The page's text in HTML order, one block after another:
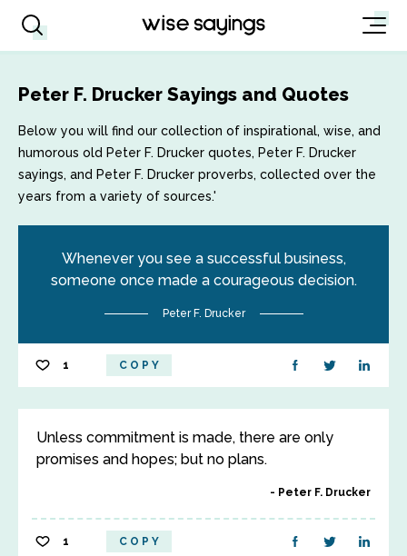
Peter F. Drucker Sayings and Quotes
Below you will find our collection of inspirational, wise, and
humorous old Peter F. Drucker quotes, Peter F. Drucker
sayings, and Peter F. Drucker proverbs, collected over the
years from a variety of sources.'
Whenever you see a successful business,
someone once made a courageous decision.
Peter F. Drucker
1 COPY
Unless commitment is made, there are only
promises and hopes; but no plans.
Peter F. Drucker
1 COPY